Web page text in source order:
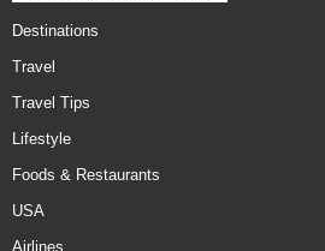
Destinations
Travel
Travel Tips
Lifestyle
Foods & Restaurants
USA
Airlines